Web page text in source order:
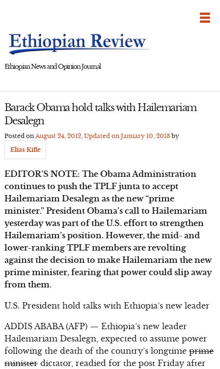
Ethiopian News and Opinion Journal
Barack Obama hold talks with Hailemariam
Desalegn
Posted on August 24, 2012, Updated on January 10, 2013by
Elias Kifle
EDITOR’S NOTE: The Obama Administration
continues to push the TPLF junta to accept
Hailemariam Desalegn as the new “prime
minister.” President Obama’s call to Hailemariam
yesterday was part of the U.S. effort to strengthen
Hailemariam’s position. However, the mid- and
lower-ranking TPLF members are revolting
against the decision to make Hailemariam the new
prime minister, fearing that power could slip away
from them.
U.S. President hold talks with Ethiopia’s new leader
ADDIS ABABA (AFP) — Ethiopia’s new leader
Hailemariam Desalegn, expected to assume power
following the death of the country’s longtimeprime
ministerdictator, readied for the post Friday after